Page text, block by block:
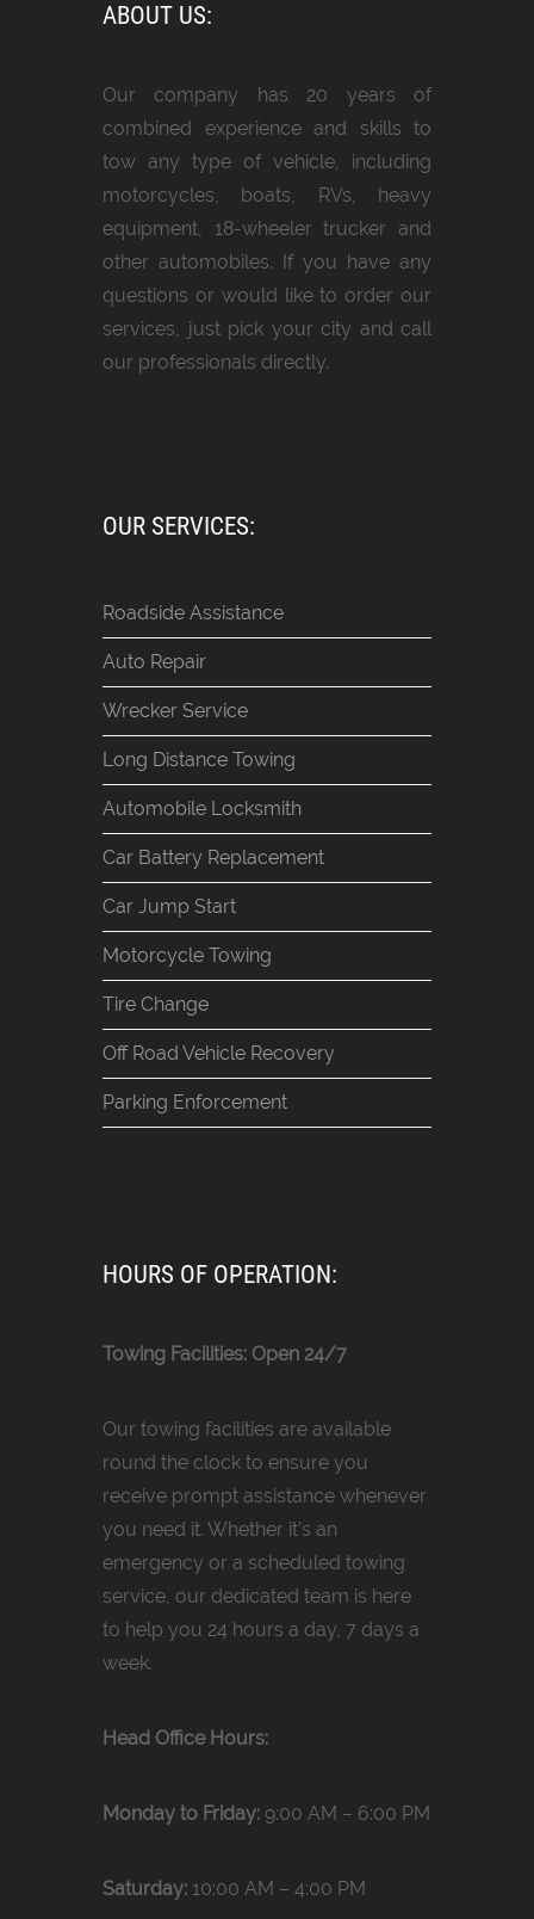
ABOUT US:
Our company has 20 years of
combined experience and skills to
tow any type of vehicle, including
motorcycles, boats, RVs, heavy
equipment, 18-wheeler trucker and
other automobiles. If you have any
questions or would like to order our
services, just pick your city and call
our professionals directly.
OUR SERVICES:
Roadside Assistance
Auto Repair
Wrecker Service
Long Distance Towing
Automobile Locksmith
Car Battery Replacement
Car Jump Start
Motorcycle Towing
Tire Change
Off Road Vehicle Recovery
Parking Enforcement
HOURS OF OPERATION:
Towing Facilities: Open 24/7
Our towing facilities are available
round the clock to ensure you
receive prompt assistance whenever
you need it. Whether it’s an
emergency or a scheduled towing
service, our dedicated team is here
to help you 24 hours a day, 7 days a
week.
Head Office Hours:
Monday to Friday: 9:00 AM – 6:00 PM
Saturday: 10:00 AM – 4:00 PM